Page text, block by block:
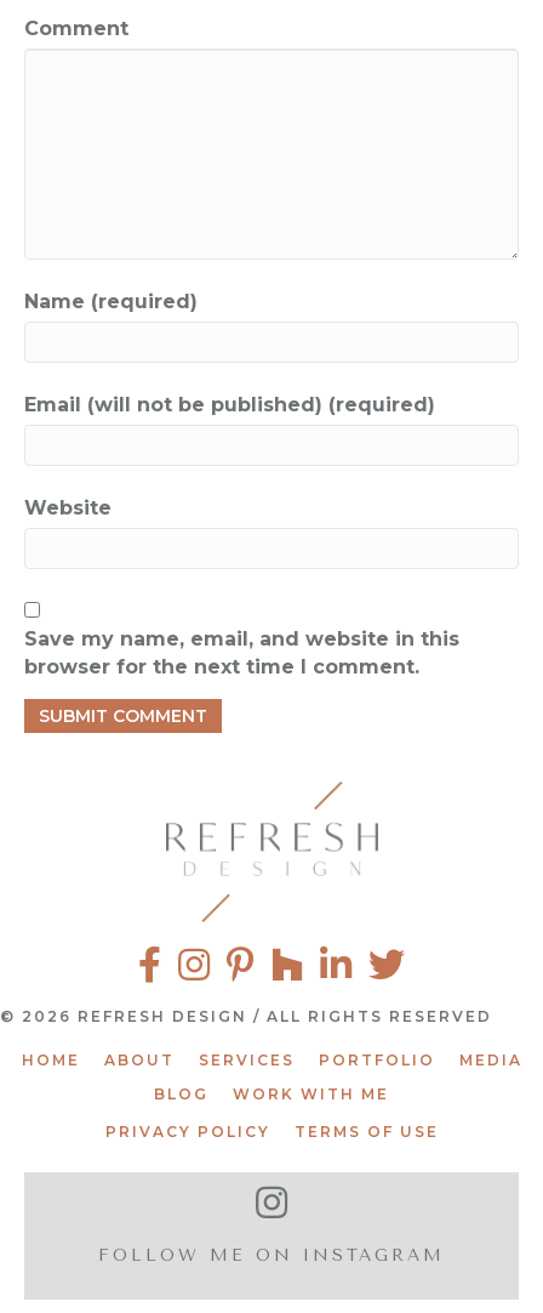
Comment
Name (required)
Email (will not be published) (required)
Website
Save my name, email, and website in this
browser for the next time I comment.
© 2026 REFRESH DESIGN / ALL RIGHTS RESERVED
HOME ABOUT SERVICES PORTFOLIO
MEDIA
BLOG
WORK WITH ME
PRIVACY POLICY TERMS OF USE
FOLLOW ME ON INSTAGRAM